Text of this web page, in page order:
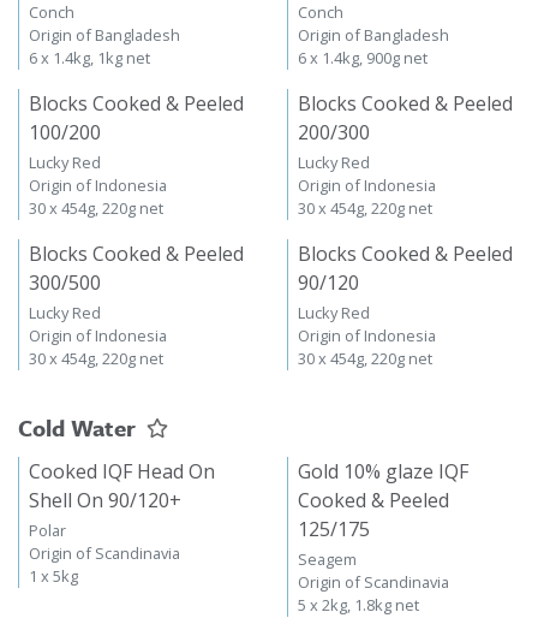
Conch
Origin of Bangladesh
6 x 1.4kg, 1kg net
Conch
Origin of Bangladesh
6 x 1.4kg, 900g net
Blocks Cooked & Peeled
100/200
Lucky Red
Origin of Indonesia
30 x 454g, 220g net
Blocks Cooked & Peeled
200/300
Lucky Red
Origin of Indonesia
30 x 454g, 220g net
Blocks Cooked & Peeled
300/500
Lucky Red
Origin of Indonesia
30 x 454g, 220g net
Blocks Cooked & Peeled
90/120
Lucky Red
Origin of Indonesia
30 x 454g, 220g net
Cold Water
Cooked IQF Head On
Shell On 90/120+
Polar
Origin of Scandinavia
1 x 5kg
Gold 10% glaze IQF
Cooked & Peeled
125/175
Seagem
Origin of Scandinavia
5 x 2kg, 1.8kg net